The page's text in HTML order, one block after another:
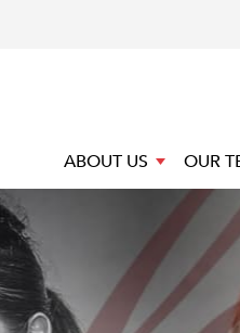
ABOUT US OUR